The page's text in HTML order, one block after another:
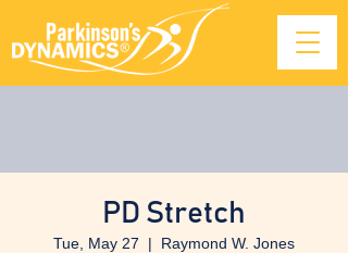
PD Stretch
Tue, May 27
  |
Raymond W. Jones